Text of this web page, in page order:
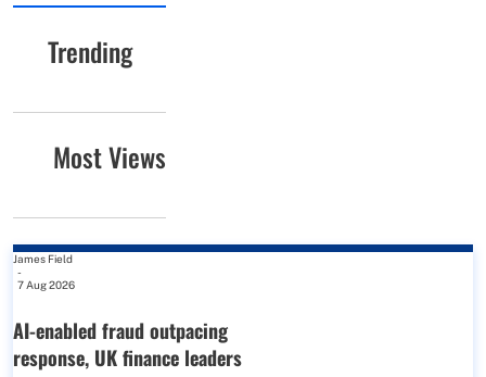
Trending
Most Views
James Field
-
7 Aug 2026
AI-enabled fraud outpacing
response, UK finance leaders